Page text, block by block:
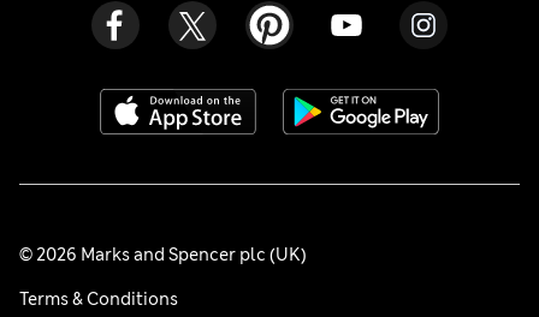
© 2026 Marks and Spencer plc (UK)
Terms & Conditions